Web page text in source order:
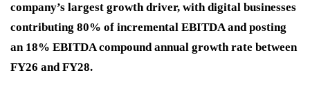
company’s largest growth driver, with digital businesses
contributing 80% of incremental EBITDA and posting
an 18% EBITDA compound annual growth rate between
FY26 and FY28.